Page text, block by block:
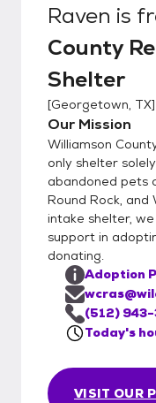
Raven is
County
Shelter
[Georgetown, TX]
Our Mission
Williamson
only shelter
abandoned pets
Round Rock, and
intake shelter,
support in
donating.
VISIT OUR
Adoption
(512)
Today's